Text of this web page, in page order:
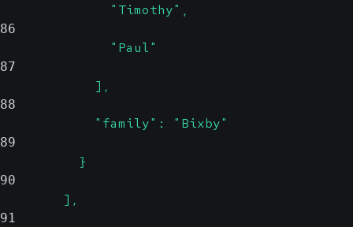
              "Timothy",
86
              "Paul"
87
            ],
88
            "family": "Bixby"
89
          }
90
        ],
91